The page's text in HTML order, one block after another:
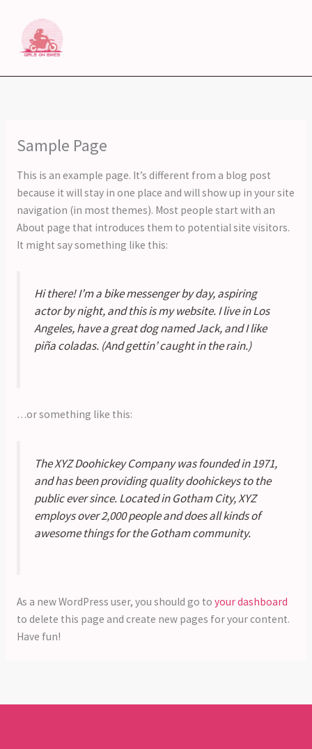
content
Sample Page
This is an example page. It’s different from a blog post
because it will stay in one place and will show up in your site
navigation (in most themes). Most people start with an
About page that introduces them to potential site visitors.
It might say something like this:
Hi there! I’m a bike messenger by day, aspiring
actor by night, and this is my website. I live in Los
Angeles, have a great dog named Jack, and I like
piña coladas. (And gettin’ caught in the rain.)
…or something like this:
The XYZ Doohickey Company was founded in 1971,
and has been providing quality doohickeys to the
public ever since. Located in Gotham City, XYZ
employs over 2,000 people and does all kinds of
awesome things for the Gotham community.
As a new WordPress user, you should go to your dashboard
to delete this page and create new pages for your content.
Have fun!